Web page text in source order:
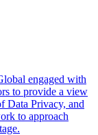
engaged with
to provide a view
Data Privacy, and
to approach